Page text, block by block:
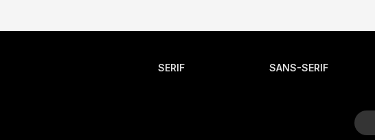
SERIF SANS-SERIF